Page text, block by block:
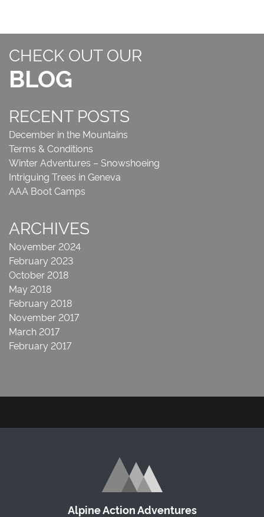
CHECK OUT OUR
BLOG
RECENT POSTS
December in the Mountains
Terms & Conditions
Winter Adventures – Snowshoeing
Intriguing Trees in Geneva
AAA Boot Camps
ARCHIVES
November 2024
February 2023
October 2018
May 2018
February 2018
November 2017
March 2017
February 2017
Alpine Action Adventures